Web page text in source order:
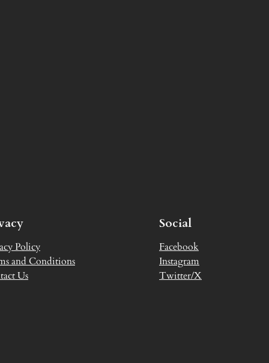
Policy
and Conditions
Us
Social
Facebook
Instagram
Twitter/X